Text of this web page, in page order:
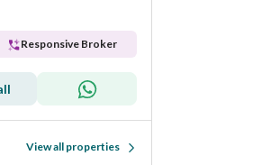
Responsive Broker
View all properties